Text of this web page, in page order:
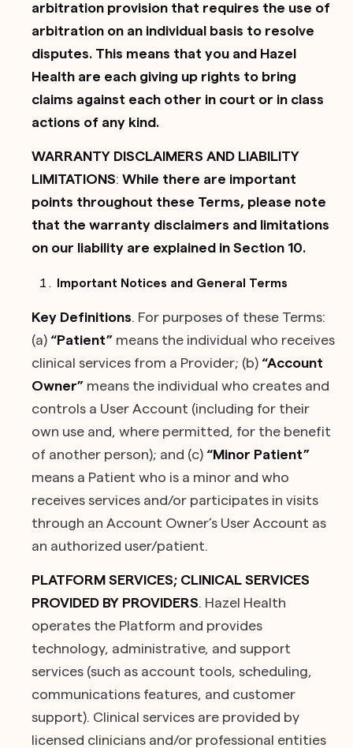
arbitration provision that requires the use of
arbitration on an individual basis to resolve
disputes. This means that you and Hazel
Health are each giving up rights to bring
claims against each other in court or in class
actions of any kind.
WARRANTY DISCLAIMERS AND LIABILITY
LIMITATIONS: While there are important
points throughout these Terms, please note
that the warranty disclaimers and limitations
on our liability are explained in Section 10.
Important Notices and General Terms
Key Definitions. For purposes of these Terms:
(a) “Patient” means the individual who receives
clinical services from a Provider; (b) “Account
Owner” means the individual who creates and
controls a User Account (including for their
own use and, where permitted, for the benefit
of another person); and (c) “Minor Patient”
means a Patient who is a minor and who
receives services and/or participates in visits
through an Account Owner’s User Account as
an authorized user/patient.
PLATFORM SERVICES; CLINICAL SERVICES
PROVIDED BY PROVIDERS . Hazel Health
operates the Platform and provides
technology, administrative, and support
services (such as account tools, scheduling,
communications features, and customer
support). Clinical services are provided by
licensed clinicians and/or professional entities